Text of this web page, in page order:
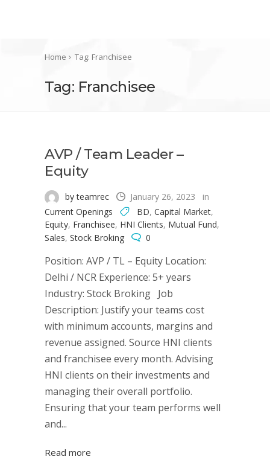
Home Tag: Franchisee
Tag: Franchisee
AVP / Team Leader –
Equity
by teamrec January 26, 2023
in
Current Openings
BD, Capital Market,
Equity, Franchisee, HNI Clients, Mutual Fund,
Sales, Stock Broking 0
Position: AVP / TL – Equity Location:
Delhi / NCR Experience: 5+ years
Industry: Stock Broking Job
Description: Justify your teams cost
with minimum accounts, margins and
revenue assigned. Source HNI clients
and franchisee every month. Advising
HNI clients on their investments and
managing their overall portfolio.
Ensuring that your team performs well
and...
Read more